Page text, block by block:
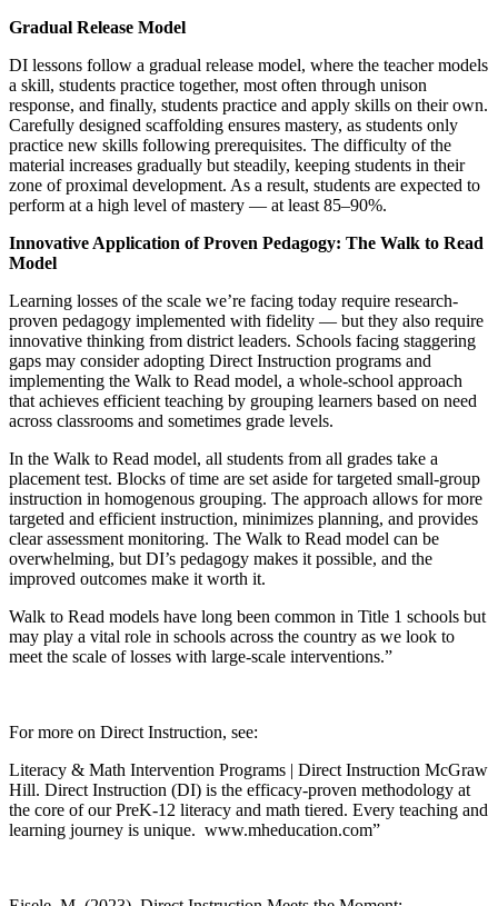
Gradual Release Model
DI lessons follow a gradual release model, where the teacher models
a skill, students practice together, most often through unison
response, and finally, students practice and apply skills on their own.
Carefully designed scaffolding ensures mastery, as students only
practice new skills following prerequisites. The difficulty of the
material increases gradually but steadily, keeping students in their
zone of proximal development. As a result, students are expected to
perform at a high level of mastery — at least 85–90%.
Innovative Application of Proven Pedagogy: The Walk to Read
Model
Learning losses of the scale we’re facing today require research-
proven pedagogy implemented with fidelity — but they also require
innovative thinking from district leaders. Schools facing staggering
gaps may consider adopting Direct Instruction programs and
implementing the Walk to Read model, a whole-school approach
that achieves efficient teaching by grouping learners based on need
across classrooms and sometimes grade levels.
In the Walk to Read model, all students from all grades take a
placement test. Blocks of time are set aside for targeted small-group
instruction in homogenous grouping. The approach allows for more
targeted and efficient instruction, minimizes planning, and provides
clear assessment monitoring. The Walk to Read model can be
overwhelming, but DI’s pedagogy makes it possible, and the
improved outcomes make it worth it.
Walk to Read models have long been common in Title 1 schools but
may play a vital role in schools across the country as we look to
meet the scale of losses with large-scale interventions.”
For more on Direct Instruction, see:
Literacy & Math Intervention Programs | Direct Instruction McGraw
Hill. Direct Instruction (DI) is the efficacy-proven methodology at
the core of our PreK-12 literacy and math tiered. Every teaching and
learning journey is unique. www.mheducation.com”